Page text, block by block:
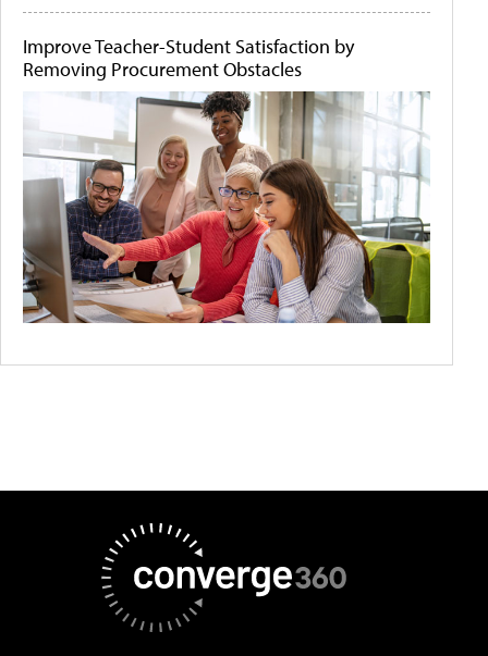
Improve Teacher-Student Satisfaction by
Removing Procurement Obstacles